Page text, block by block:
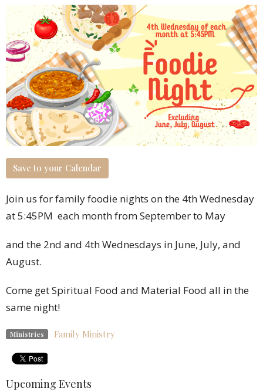
Save to your Calendar
Join us for family foodie nights on the 4th Wednesday
at 5:45PM each month from September to May
and the 2nd and 4th Wednesdays in June, July, and
August.
Come get Spiritual Food and Material Food all in the
same night!
Ministries Family Ministry
Upcoming Events